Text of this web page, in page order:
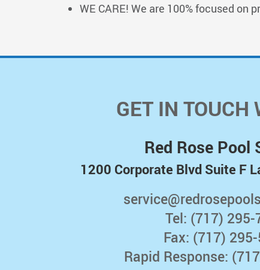
​WE CARE! We are 100% focused
GET IN TOUCH
Red Rose Pool
1200 Corporate Blvd Suite F
Tel: (717) 295-
Fax: (717)
Rapid Response: